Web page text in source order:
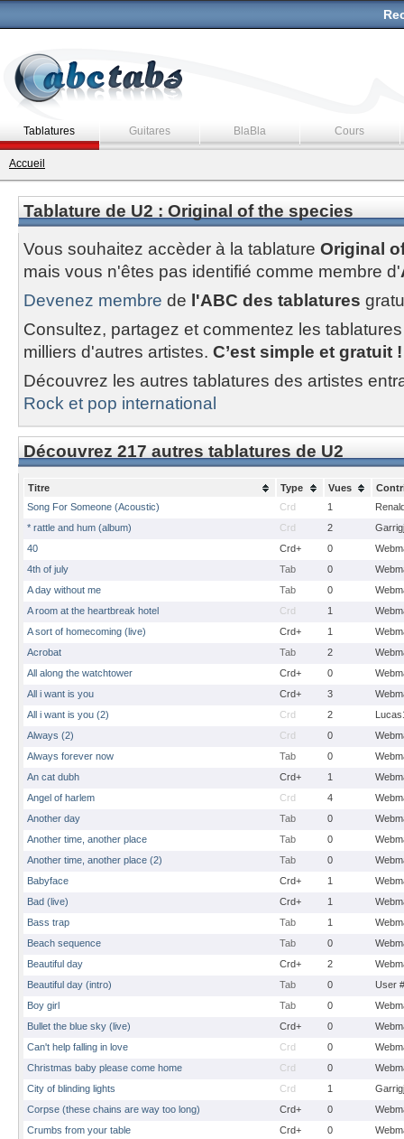
Tablatures Guitares BlaBla Cours
Accueil
Tablature de U2 : Original of the species
Vous souhaitez accèder à la tablature Original
mais vous n'êtes pas identifié comme membre d'
Devenez membre de l'ABC des tablatures
Consultez, partagez et commentez les
milliers d'autres artistes. C’est simple et gratuit !
Découvrez les autres tablatures des artistes
Rock et pop international
Découvrez 217 autres tablatures de U2
Titre Type Vues
Song For Someone (Acoustic)
Crd 1
* rattle and hum (album)
Crd 2
40
Crd+ 0
4th of july
Tab 0
A day without me
Tab 0
A room at the heartbreak hotel
Crd 1
A sort of homecoming (live)
Crd+ 1
Acrobat
Tab 2
All along the watchtower
Crd+ 0
All i want is you
Crd+ 3
All i want is you (2)
Crd 2
Always (2)
Crd 0
Always forever now
Tab 0
An cat dubh
Crd+ 1
Angel of harlem
Crd 4
Another day
Tab 0
Another time, another place
Tab 0
Another time, another place (2)
Tab 0
Babyface
Crd+ 1
Bad (live)
Crd+ 1
Bass trap
Tab 1
Beach sequence
Tab 0
Beautiful day
Crd+ 2
Beautiful day (intro)
Tab 0
User
Boy girl
Tab 0
Bullet the blue sky (live)
Crd+ 0
Can't help falling in love
Crd 0
Christmas baby please come home
Crd 0
City of blinding lights
Crd 1
Corpse (these chains are way too long)
Crd+ 0
Crumbs from your table
Crd+ 0